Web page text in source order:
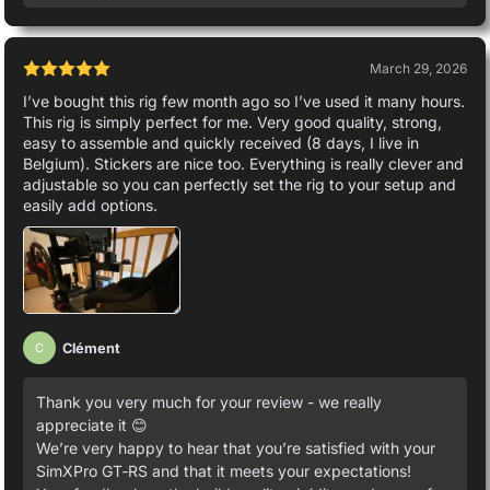
March 29, 2026
I’ve bought this rig few month ago so I’ve used it many hours.
This rig is simply perfect for me. Very good quality, strong,
easy to assemble and quickly received (8 days, I live in
Belgium). Stickers are nice too. Everything is really clever and
adjustable so you can perfectly set the rig to your setup and
easily add options.
C Clément
Thank you very much for your review - we really
appreciate it 😊
We’re very happy to hear that you’re satisfied with your
SimXPro GT‑RS and that it meets your expectations!